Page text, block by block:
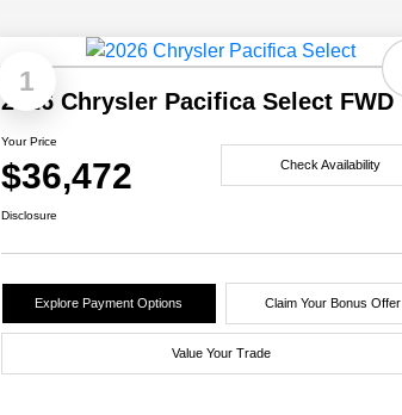
1
2026 Chrysler Pacifica Select FWD
Your Price
$36,472 Check Availability
Disclosure
Explore Payment Options Claim Your Bonus Offer
Value Your Trade